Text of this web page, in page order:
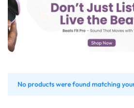
No products were found matching